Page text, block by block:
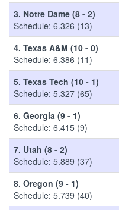
3. Notre Dame (8 - 2)
Schedule: 6.326 (13)
4. Texas A&M (10 - 0)
Schedule: 6.386 (11)
5. Texas Tech (10 - 1)
Schedule: 5.327 (65)
6. Georgia (9 - 1)
Schedule: 6.415 (9)
7. Utah (8 - 2)
Schedule: 5.889 (37)
8. Oregon (9 - 1)
Schedule: 5.739 (40)